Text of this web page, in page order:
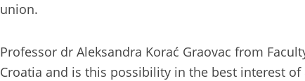
union.
Professor dr Aleksandra Korać Graovac from
Croatia and is this possibility in the best interest of